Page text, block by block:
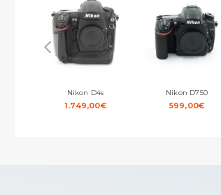
Nikon D4s
1.749,00€
Nikon D750
599,00€